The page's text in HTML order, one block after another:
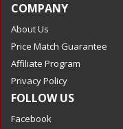
COMPANY
About Us
Price Match Guarantee
Affiliate Program
Privacy Policy
FOLLOW US
Facebook